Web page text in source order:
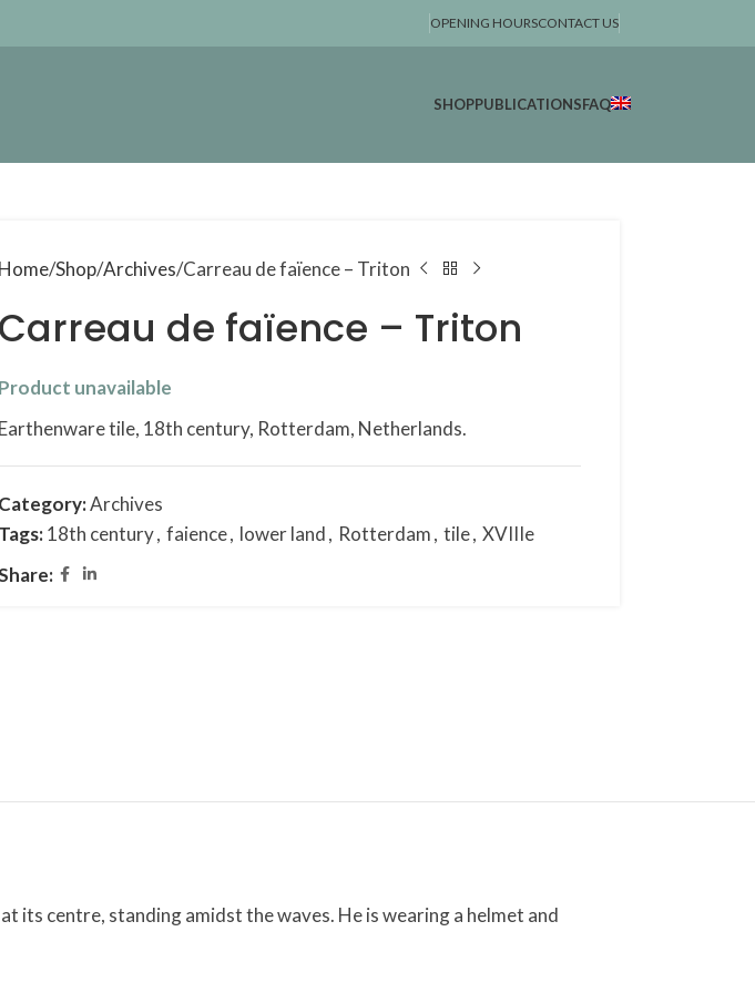
OPENING HOURSCONTACT US
SHOPPUBLICATIONSFAQ
Home Shop Archives Carreau de faïence – Triton
Carreau de faïence – Triton
Product unavailable
Earthenware tile, 18th century, Rotterdam, Netherlands.
Category:Archives
Tags:18th century, faience, lower land, Rotterdam, tile, XVIIIe
centre, standing amidst the waves. He is wearing a helmet and